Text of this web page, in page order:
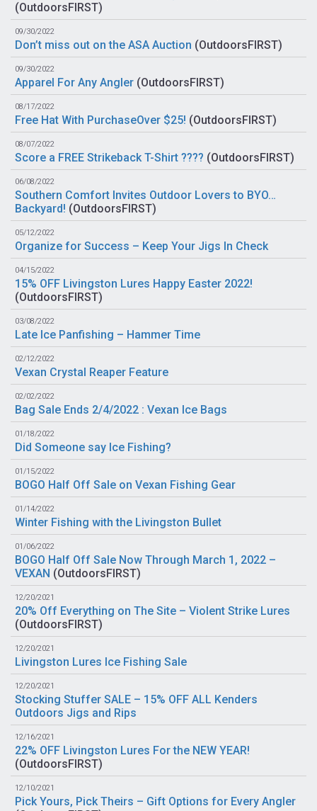
(OutdoorsFIRST)
09/30/2022
Don’t miss out on the ASA Auction (OutdoorsFIRST)
09/30/2022
Apparel For Any Angler (OutdoorsFIRST)
08/17/2022
Free Hat With PurchaseOver $25! (OutdoorsFIRST)
08/07/2022
Score a FREE Strikeback T-Shirt ???? (OutdoorsFIRST)
06/08/2022
Southern Comfort Invites Outdoor Lovers to BYO…
Backyard! (OutdoorsFIRST)
05/12/2022
Organize for Success – Keep Your Jigs In Check
04/15/2022
15% OFF Livingston Lures Happy Easter 2022!
(OutdoorsFIRST)
03/08/2022
Late Ice Panfishing – Hammer Time
02/12/2022
Vexan Crystal Reaper Feature
02/02/2022
Bag Sale Ends 2/4/2022 : Vexan Ice Bags
01/18/2022
Did Someone say Ice Fishing?
01/15/2022
BOGO Half Off Sale on Vexan Fishing Gear
01/14/2022
Winter Fishing with the Livingston Bullet
01/06/2022
BOGO Half Off Sale Now Through March 1, 2022 –
VEXAN (OutdoorsFIRST)
12/20/2021
20% Off Everything on The Site – Violent Strike Lures
(OutdoorsFIRST)
12/20/2021
Livingston Lures Ice Fishing Sale
12/20/2021
Stocking Stuffer SALE – 15% OFF ALL Kenders
Outdoors Jigs and Rips
12/16/2021
22% OFF Livingston Lures For the NEW YEAR!
(OutdoorsFIRST)
12/10/2021
Pick Yours, Pick Theirs – Gift Options for Every Angler